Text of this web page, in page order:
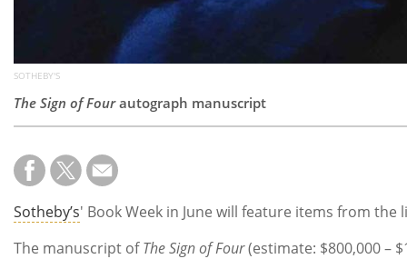
SOTHEBY'S
The Sign of Fourautograph manuscript
Sotheby’s' Book Week in June will feature items from
The manuscript ofThe Sign of Four(estimate: $800,000 –